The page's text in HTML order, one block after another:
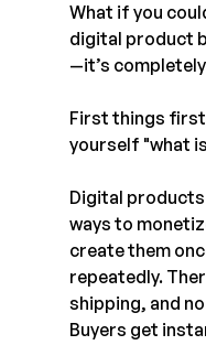
What if you
digital product
—it’s
First things
yourself "what
Digital
ways to
create them
repeatedly.
shipping, and
Buyers get